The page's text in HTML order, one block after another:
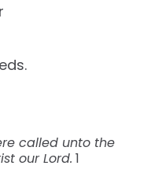
called unto the
our Lord. 1